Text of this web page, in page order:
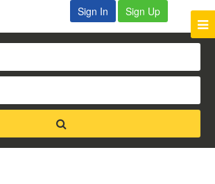
Sign In Sign Up